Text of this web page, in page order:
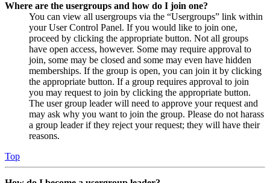
Where are the usergroups and how do I join one?
You can view all usergroups via the “Usergroups” link within
your User Control Panel. If you would like to join one,
proceed by clicking the appropriate button. Not all groups
have open access, however. Some may require approval to
join, some may be closed and some may even have hidden
memberships. If the group is open, you can join it by clicking
the appropriate button. If a group requires approval to join
you may request to join by clicking the appropriate button.
The user group leader will need to approve your request and
may ask why you want to join the group. Please do not harass
a group leader if they reject your request; they will have their
reasons.
Top